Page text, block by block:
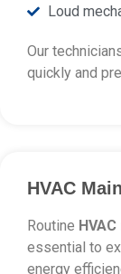
Loud
Our
quickly and
HVAC
Routine
essential to
energy